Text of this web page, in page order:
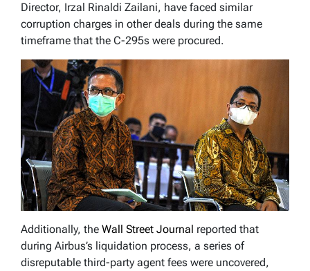
Director, Irzal Rinaldi Zailani, have faced similar
corruption charges in other deals during the same
timeframe that the C-295s were procured.
Additionally, the Wall Street Journal reported that
during Airbus’s liquidation process, a series of
disreputable third-party agent fees were uncovered,